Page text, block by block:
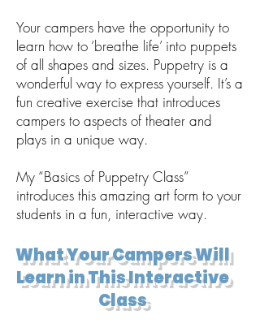
Your campers have the opportunity to
learn how to ‘breathe life’ into puppets
of all shapes and sizes. Puppetry is a
wonderful way to express yourself. It’s a
fun creative exercise that introduces
campers to aspects of theater and
plays in a unique way.
My “Basics of Puppetry Class”
introduces this amazing art form to your
students in a fun, interactive way.
What Your Campers Will
Learn in This Interactive
Class